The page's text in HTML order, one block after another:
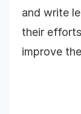
and write
their
improve